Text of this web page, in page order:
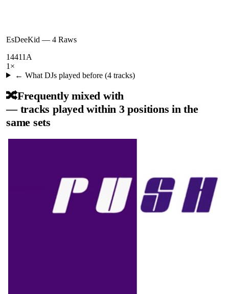
EsDeeKid — 4 Raws
14411A
1 ×
← What DJs played before (4tracks)
🔀Frequently mixed with
— tracks played within 3 positions in the
same sets